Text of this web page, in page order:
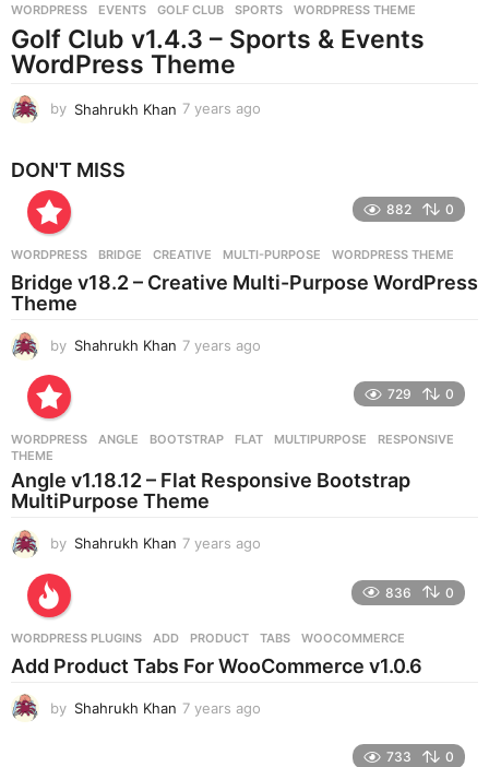
s
a
g
WORDPRESS EVENTS ,GOLF CLUB ,SPORTS ,WORDPRESS THEME
Golf Club v1.4.3 – Sports & Events
WordPress Theme
by Shahrukh Khan 7 years ago
g
o
DON'T MISS
882 0
WORDPRESS BRIDGE ,CREATIVE ,MULTI-PURPOSE ,WORDPRESS THEME
Bridge v18.2 – Creative Multi-Purpose WordPress
Theme
by Shahrukh Khan 7 years ago
g
729 0
WORDPRESS ANGLE ,BOOTSTRAP ,FLAT ,MULTIPURPOSE ,RESPONSIVE
THEME
Angle v1.18.12 – Flat Responsive Bootstrap
MultiPurpose Theme
by Shahrukh Khan 7 years ago
s
a
836 0
WORDPRESS PLUGINS ADD ,PRODUCT ,TABS ,WOOCOMMERCE
Add Product Tabs For WooCommerce v1.0.6
by Shahrukh Khan 7 years ago
733 0